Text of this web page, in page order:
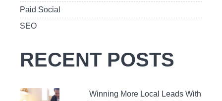
Paid Social
SEO
RECENT POSTS
Winning More Local Leads With